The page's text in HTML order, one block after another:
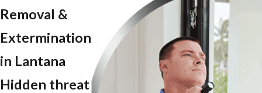
Removal &
Extermination
in Lantana
Hidden threat